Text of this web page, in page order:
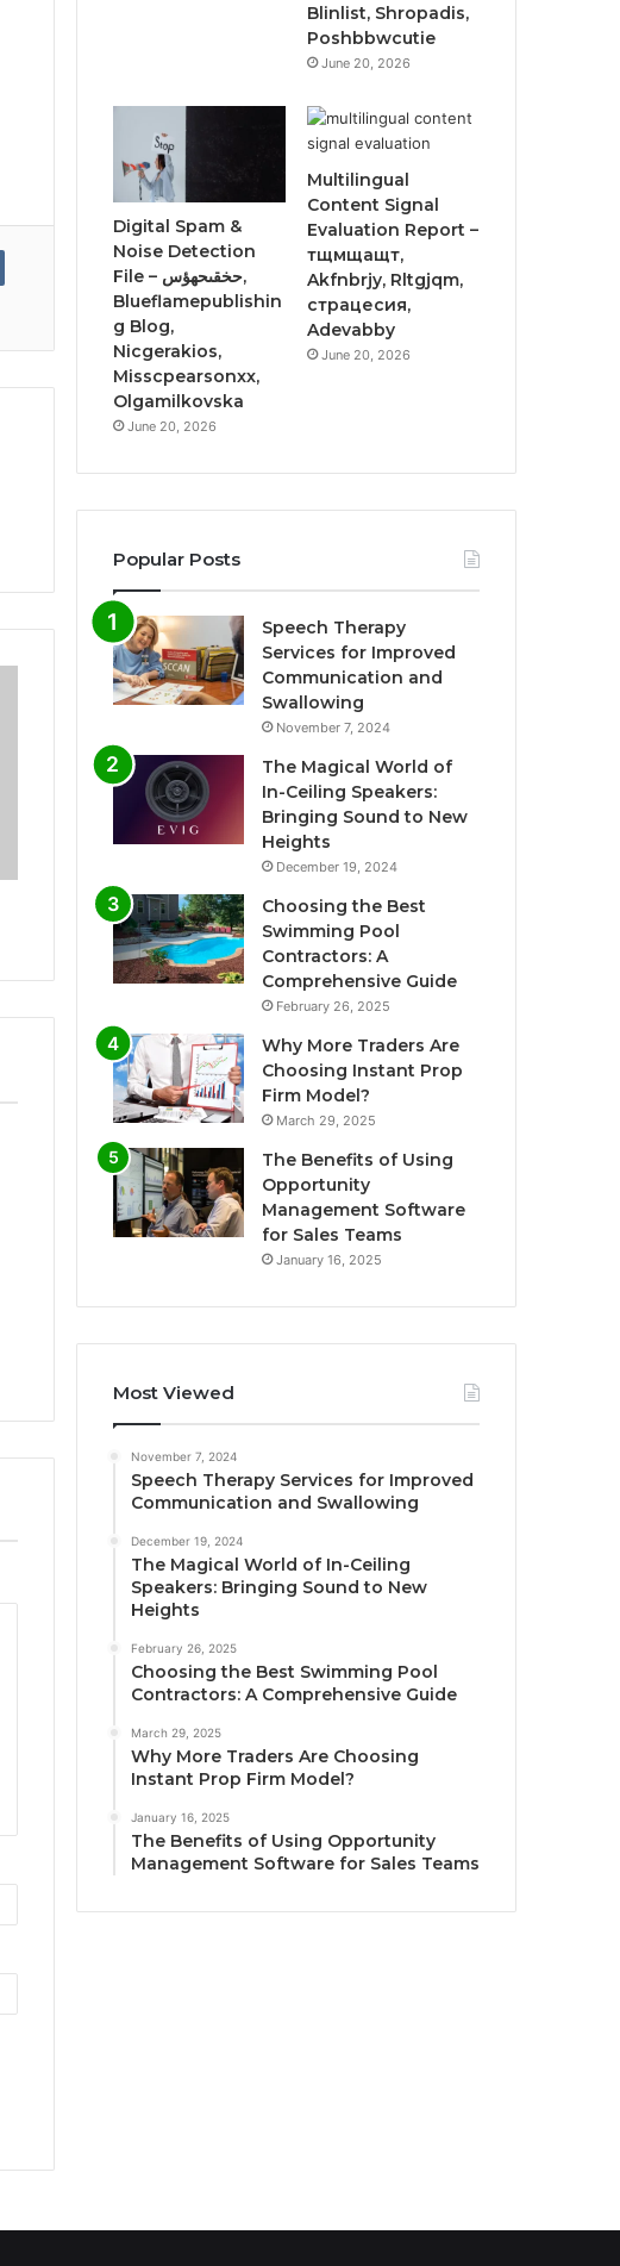
Blinlist, Shropadis,
Poshbbwcutie
June 20, 2026
Digital Spam &
Noise Detection
File – حخقىحهؤس,
Blueflamepublishin
g Blog,
Nicgerakios,
Misscpearsonxx,
Olgamilkovska
June 20, 2026
Multilingual
Content Signal
Evaluation Report –
тщмщащт,
Akfnbrjy, Rltgjqm,
страцесия,
Adevabby
June 20, 2026
Popular Posts
Speech Therapy
Services for Improved
Communication and
Swallowing
November 7, 2024
The Magical World of
In-Ceiling Speakers:
Bringing Sound to New
Heights
December 19, 2024
Choosing the Best
Swimming Pool
Contractors: A
Comprehensive Guide
February 26, 2025
Why More Traders Are
Choosing Instant Prop
Firm Model?
March 29, 2025
The Benefits of Using
Opportunity
Management Software
for Sales Teams
January 16, 2025
Most Viewed
November 7, 2024
Speech Therapy Services for Improved
Communication and Swallowing
December 19, 2024
The Magical World of In-Ceiling
Speakers: Bringing Sound to New
Heights
February 26, 2025
Choosing the Best Swimming Pool
Contractors: A Comprehensive Guide
March 29, 2025
Why More Traders Are Choosing
Instant Prop Firm Model?
January 16, 2025
The Benefits of Using Opportunity
Management Software for Sales Teams